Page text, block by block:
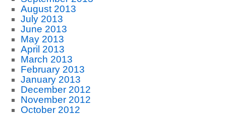
August 2013
July 2013
June 2013
May 2013
April 2013
March 2013
February 2013
January 2013
December 2012
November 2012
October 2012